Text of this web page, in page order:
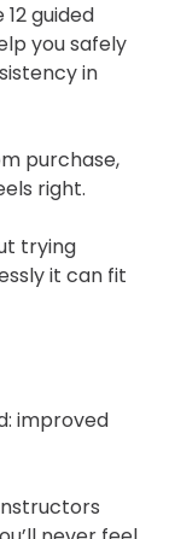
12 guided
you safely
in
purchase,
right.
trying
it can fit
improved